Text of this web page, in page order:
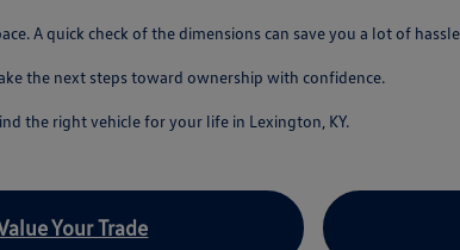
A quick check of the dimensions can save you a lot of
the next steps toward ownership with confidence.
the right vehicle for your life in Lexington, KY.
Your Trade